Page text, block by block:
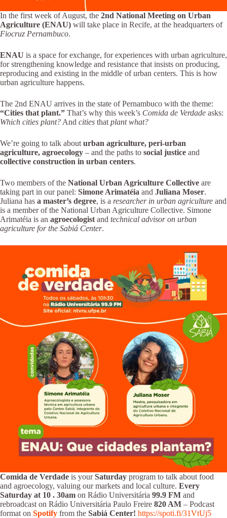
In the first week of August, the 2nd National Meeting on Urban
Agriculture (ENAU) will take place in Recife, at the headquarters of
Fiocruz Pernambuco.
ENAU is a space for exchange, for experiences with urban agriculture,
for strengthening knowledge and resistance that insists on producing,
reproducing and existing in the middle of urban centers. This is how
urban agriculture happens.
The 2nd ENAU arrives in the state of Pernambuco with the theme:
“Cities that plant.” That’s why this week’s Comida de Verdade asks:
Which cities plant? And cities that plant what?
We’re going to talk about urban agriculture, peri-urban
agriculture, agroecology – and the paths to social justice and
collective construction in urban centers.
Two members of the National Urban Agriculture Collective are
taking part in our panel: Simone Arimatéia and Juliana Moser.
Juliana has a master’s degree, is a researcher in urban agriculture and
is a member of the National Urban Agriculture Collective. Simone
Arimatéia is an agroecologist and technical advisor on urban
agriculture for the Sabiá Center.
Comida de Verdade is yourSaturday program to talk about food
and agroecology, valuing our markets and local culture. Every
Saturday at 10 . 30am on Rádio Universitária 99.9 FM and
rebroadcast on Rádio Universitária Paulo Freire 820 AM – Podcast
format on Spotify from the Sabiá Center! https://spoti.fi/31VtUj5